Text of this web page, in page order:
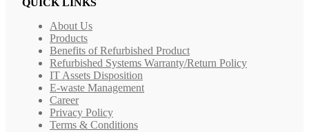
QUICK LINKS
About Us
Products
Benefits of Refurbished Product
Refurbished Systems Warranty/Return Policy
IT Assets Disposition
E-waste Management
Career
Privacy Policy
Terms & Conditions